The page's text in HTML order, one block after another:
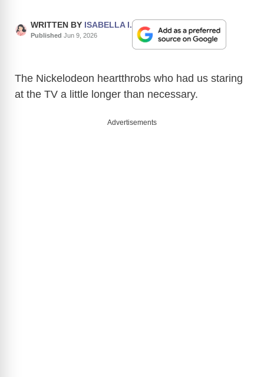
WRITTEN BY ISABELLA I.
Published Jun 9, 2026
The Nickelodeon heartthrobs who had us staring
at the TV a little longer than necessary.
Advertisements